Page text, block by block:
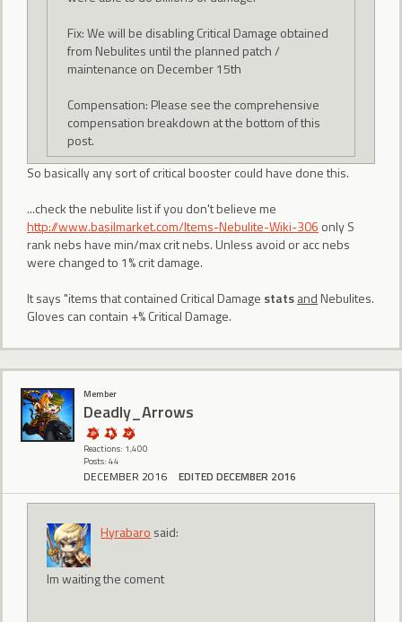
Fix: We will be disabling Critical Damage obtained
from Nebulites until the planned patch /
maintenance on December 15th
Compensation: Please see the comprehensive
compensation breakdown at the bottom of this
post.
So basically any sort of critical booster could have done this.
...check the nebulite list if you don't believe me
http://www.basilmarket.com/Items-Nebulite-Wiki-306 only S
rank nebs have min/max crit nebs. Unless avoid or acc nebs
were changed to 1% crit damage.
It says "items that contained Critical Damage statsand Nebulites.
Gloves can contain +% Critical Damage.
Member
Deadly_Arrows
Reactions: 1,400
Posts: 44
DECEMBER 2016 EDITED DECEMBER 2016
Hyrabaro said:
Im waiting the coment